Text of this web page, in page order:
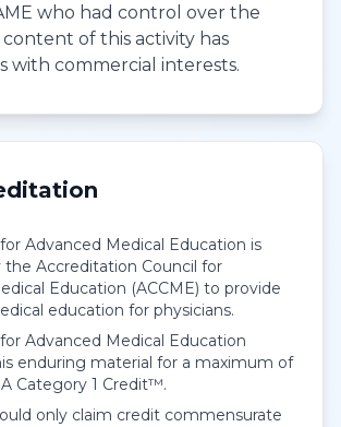
who had control over the
of this activity has
with commercial interests.
Advanced Medical Education is
the Accreditation Council for
Education (ACCME) to provide
education for physicians.
Advanced Medical Education
enduring material for a maximum of
Category 1 Credit™.
only claim credit commensurate